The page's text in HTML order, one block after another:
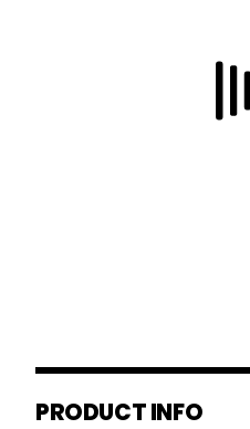
PRODUCT INFO